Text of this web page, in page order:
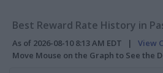
Best Reward Rate History in
As of 2026-08-10 8:13 AM EDT | View
Move Mouse on the Graph to See the